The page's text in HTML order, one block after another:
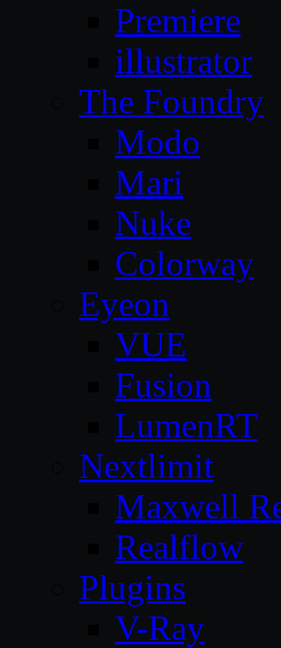
Premiere
illustrator
The Foundry
Modo
Mari
Nuke
Colorway
Eyeon
VUE
Fusion
LumenRT
Nextlimit
Maxwell
Realflow
Plugins
V-Ray